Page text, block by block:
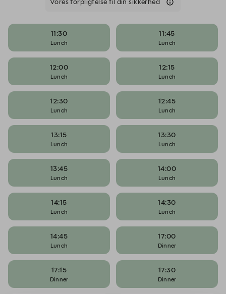
Vores forpligtelse til din sikkerhed
11:30
Lunch
11:45
Lunch
12:00
Lunch
12:15
Lunch
12:30
Lunch
12:45
Lunch
13:15
Lunch
13:30
Lunch
13:45
Lunch
14:00
Lunch
14:15
Lunch
14:30
Lunch
14:45
Lunch
17:00
Dinner
17:15
Dinner
17:30
Dinner